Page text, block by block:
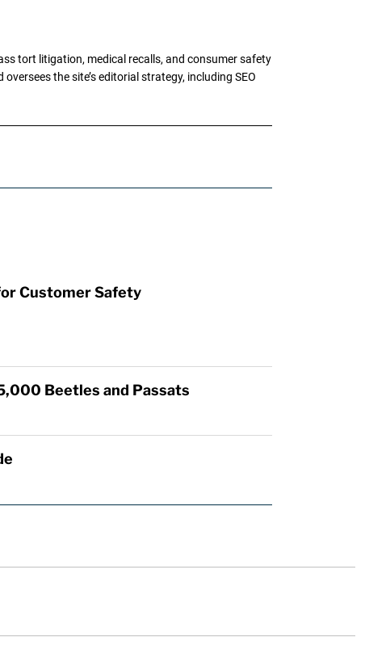
tort litigation, medical recalls, and consumer safety
the site’s editorial strategy, including SEO
Customer Safety
Beetles and Passats